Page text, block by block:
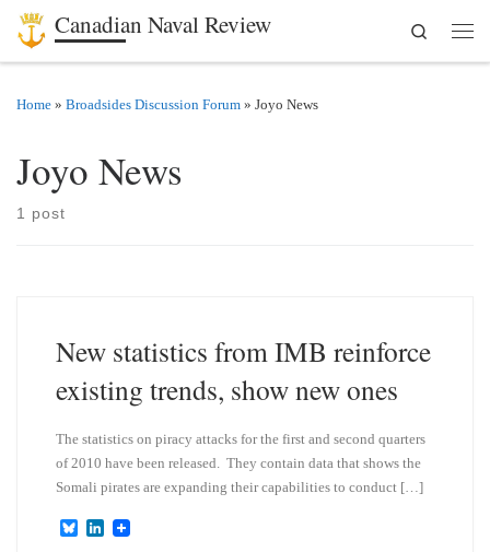
Skip to content
Canadian Naval Review
Search
Home » Broadsides Discussion Forum » Joyo News
Joyo News
1 post
New statistics from IMB reinforce
existing trends, show new ones
The statistics on piracy attacks for the first and second quarters
of 2010 have been released. They contain data that shows the
Somali pirates are expanding their capabilities to conduct […]
B
L